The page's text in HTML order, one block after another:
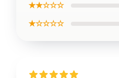
★★☆☆☆
★☆☆☆☆